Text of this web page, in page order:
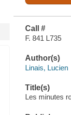
Call #
F. 841 L735
Author(s)
Linais, Lucien
Title(s)
Les minutes